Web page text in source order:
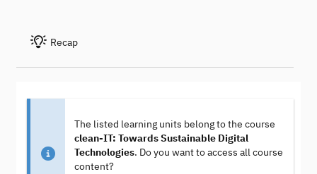
Recap
The listed learning units belong to the course
clean-IT: Towards Sustainable Digital
Technologies. Do you want to access all course
content?